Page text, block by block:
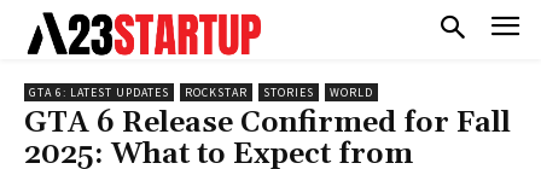
GTA 6: LATEST UPDATES ROCKSTAR STORIES WORLD
GTA 6 Release Confirmed for Fall
2025: What to Expect from